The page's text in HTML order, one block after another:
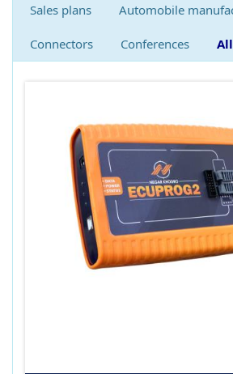
Sales plans Automobile
Connectors Conferences